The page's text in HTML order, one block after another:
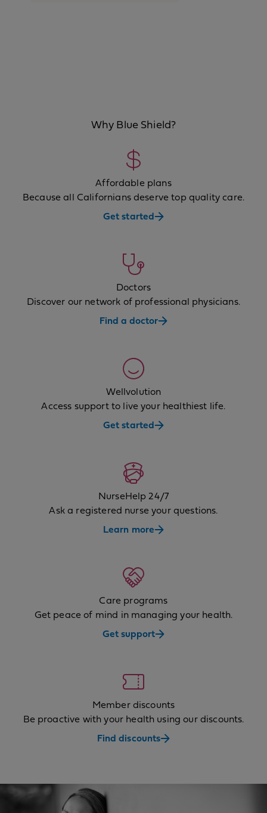
Why Blue Shield?
Affordable plans
Because all Californians deserve top quality care.
Get started
Doctors
Discover our network of professional physicians.
Find a doctor
Wellvolution
Access support to live your healthiest life.
Get started
NurseHelp 24/7
Ask a registered nurse your questions.
Learn more
Care programs
Get peace of mind in managing your health.
Get support
Member discounts
Be proactive with your health using our discounts.
Find discounts